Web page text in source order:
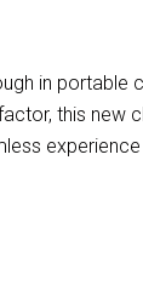
in portable
this new